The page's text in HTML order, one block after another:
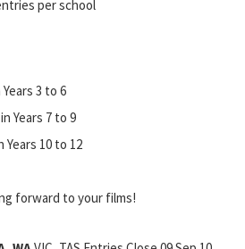
per school
3 to 6
Years 7 to 9
10 to 12
forward to your films!